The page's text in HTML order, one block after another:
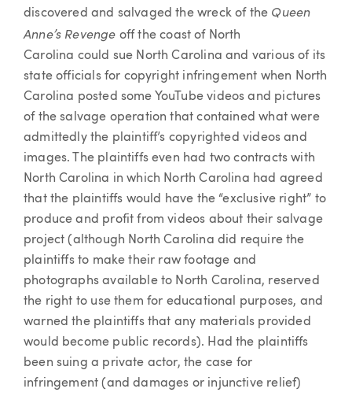
discovered and salvaged the wreck of the Queen
Anne’s Revenge off the coast of North
Carolina could sue North Carolina and various of its
state officials for copyright infringement when North
Carolina posted some YouTube videos and pictures
of the salvage operation that contained what were
admittedly the plaintiff’s copyrighted videos and
images. The plaintiffs even had two contracts with
North Carolina in which North Carolina had agreed
that the plaintiffs would have the “exclusive right” to
produce and profit from videos about their salvage
project (although North Carolina did require the
plaintiffs to make their raw footage and
photographs available to North Carolina, reserved
the right to use them for educational purposes, and
warned the plaintiffs that any materials provided
would become public records). Had the plaintiffs
been suing a private actor, the case for
infringement (and damages or injunctive relief)